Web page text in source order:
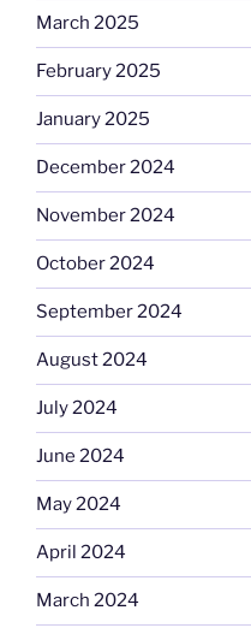
March 2025
February 2025
January 2025
December 2024
November 2024
October 2024
September 2024
August 2024
July 2024
June 2024
May 2024
April 2024
March 2024